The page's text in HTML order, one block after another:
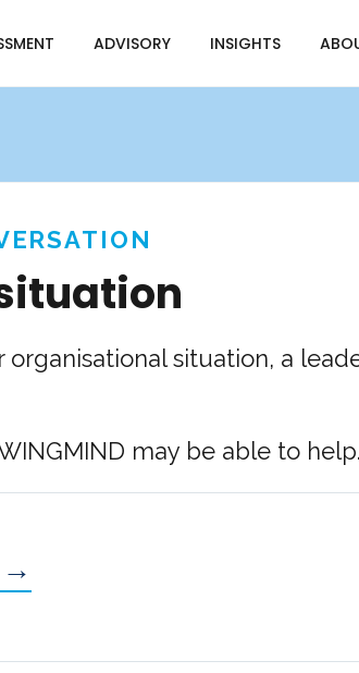
ADVISORY INSIGHTS
situation, a
may be able to help.
→